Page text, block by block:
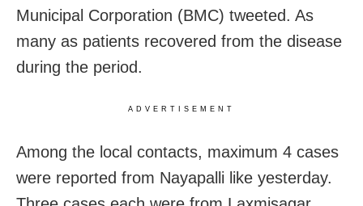
Municipal Corporation (BMC) tweeted. As
many as patients recovered from the disease
during the period.
ADVERTISEMENT
Among the local contacts, maximum 4 cases
were reported from Nayapalli like yesterday.